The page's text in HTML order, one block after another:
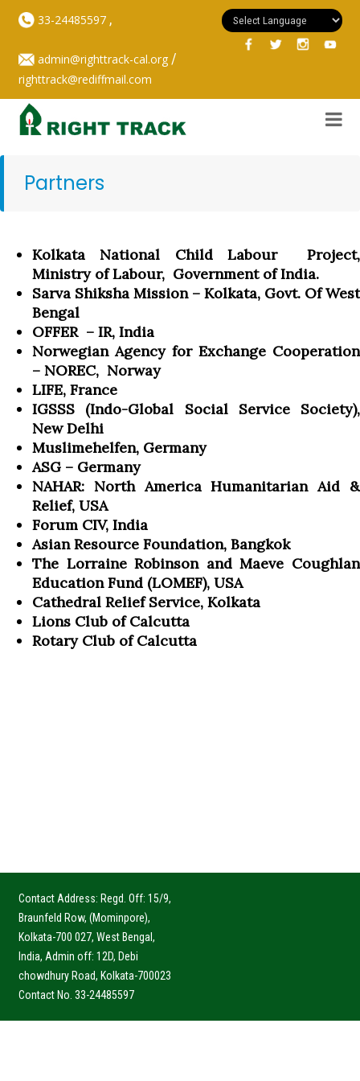
33-24485597,
admin@righttrack-cal.org/
righttrack@rediffmail.com
Partners
Kolkata National Child Labour Project,
Ministry of Labour, Government of India.
Sarva Shiksha Mission – Kolkata, Govt. Of West
Bengal
OFFER – IR, India
Norwegian Agency for Exchange Cooperation
– NOREC, Norway
LIFE, France
IGSSS (Indo-Global Social Service Society),
New Delhi
Muslimehelfen, Germany
ASG – Germany
NAHAR: North America Humanitarian Aid &
Relief, USA
Forum CIV, India
Asian Resource Foundation, Bangkok
The Lorraine Robinson and Maeve Coughlan
Education Fund (LOMEF), USA
Cathedral Relief Service, Kolkata
Lions Club of Calcutta
Rotary Club of Calcutta
Contact Address: Regd. Off: 15/9,
Braunfeld Row, (Mominpore),
Kolkata-700 027, West Bengal,
India, Admin off: 12D, Debi
chowdhury Road, Kolkata-700023
Contact No. 33-24485597